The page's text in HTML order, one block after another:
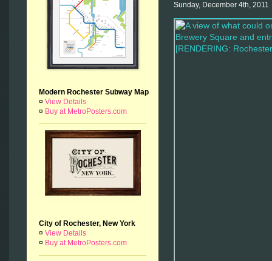
Modern Rochester Subway Map
¤ View Details
¤ Buy at MetroPosters.com
City of Rochester, New York
¤ View Details
¤ Buy at MetroPosters.com
Sunday, December 4th, 2011